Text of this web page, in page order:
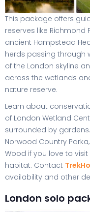
This package offers
reserves like Richmond
ancient Hampstead
herds passing through
of the London skyline
across the wetlands
nature reserve.
Learn about
of London Wetland
surrounded by
Norwood Country
Wood if you love to
habitat. Contact
availability and other
London solo